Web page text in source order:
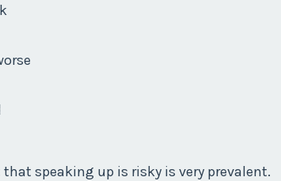
speaking up is risky is very prevalent.